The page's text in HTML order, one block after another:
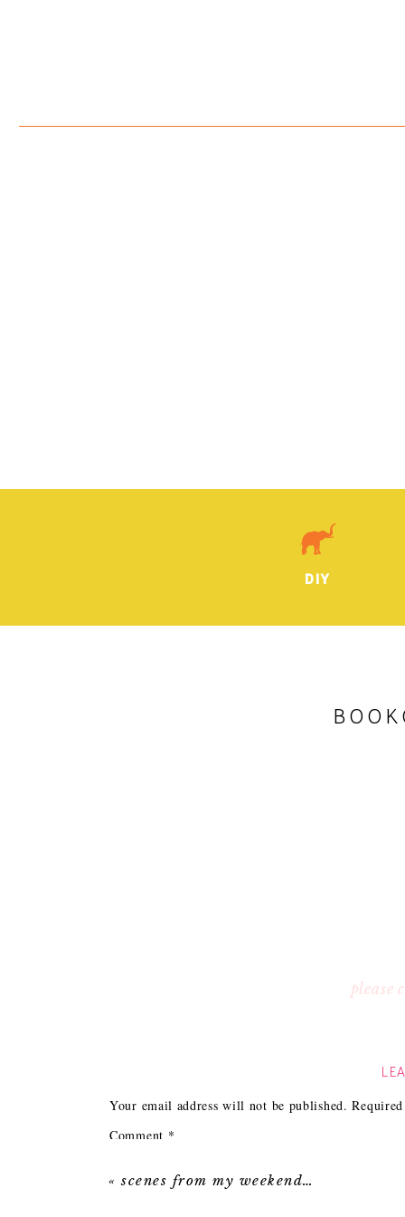
DIY
please
Your email address will not be published.
Comment *
«scenes from my weekend…